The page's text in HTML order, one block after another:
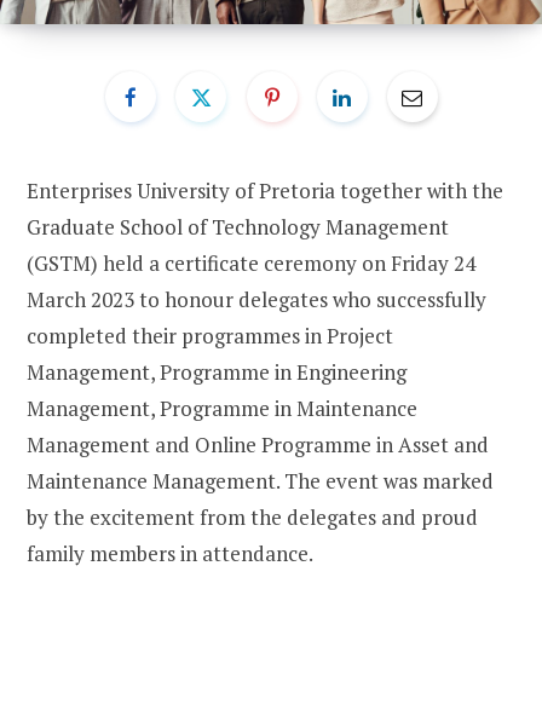
Enterprises University of Pretoria together with the
Graduate School of Technology Management
(GSTM) held a certificate ceremony on Friday 24
March 2023 to honour delegates who successfully
completed their programmes in Project
Management, Programme in Engineering
Management, Programme in Maintenance
Management and Online Programme in Asset and
Maintenance Management. The event was marked
by the excitement from the delegates and proud
family members in attendance.